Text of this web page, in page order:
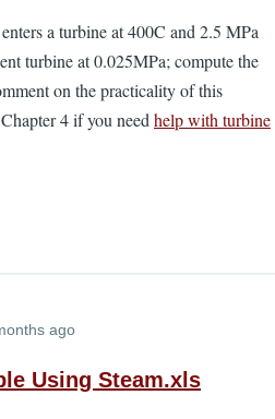
a turbine at 400C and 2.5 MPa
turbine at 0.025MPa; compute the
on the practicality of this
4 if you needhelp with turbine
ago
Using Steam.xls